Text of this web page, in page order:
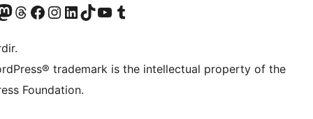
edin
hesabımızı ziyaret edin
Threads hesabımızı ziyaret edinFacebook sayfamızı ziyaret edinInstagram hesabımızı ziyaret edinLinkedIn hesabımızı ziyaret edinTikTok hesabımızı ziyaret edinYouTube kanalımızı ziyaret edinTumblr hesabımızı ziyaret edin
trademark is the intellectual property of the
Foundation.